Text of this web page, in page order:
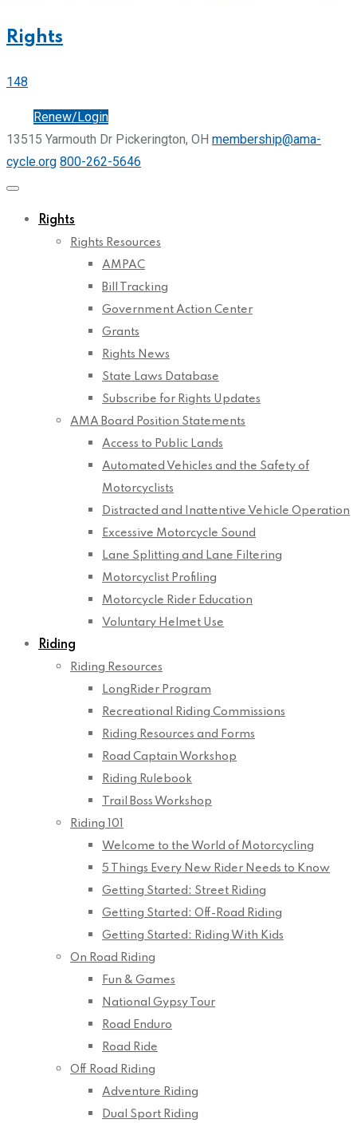
Rights
148
Renew/Login
13515 Yarmouth Dr Pickerington, OH membership@ama-
cycle.org 800-262-5646
Rights
Rights Resources
AMPAC
Bill Tracking
Government Action Center
Grants
Rights News
State Laws Database
Subscribe for Rights Updates
AMA Board Position Statements
Access to Public Lands
Automated Vehicles and the Safety of
Motorcyclists
Distracted and Inattentive Vehicle Operation
Excessive Motorcycle Sound
Lane Splitting and Lane Filtering
Motorcyclist Profiling
Motorcycle Rider Education
Voluntary Helmet Use
Riding
Riding Resources
LongRider Program
Recreational Riding Commissions
Riding Resources and Forms
Road Captain Workshop
Riding Rulebook
Trail Boss Workshop
Riding 101
Welcome to the World of Motorcycling
5 Things Every New Rider Needs to Know
Getting Started: Street Riding
Getting Started: Off-Road Riding
Getting Started: Riding With Kids
On Road Riding
Fun & Games
National Gypsy Tour
Road Enduro
Road Ride
Off Road Riding
Adventure Riding
Dual Sport Riding